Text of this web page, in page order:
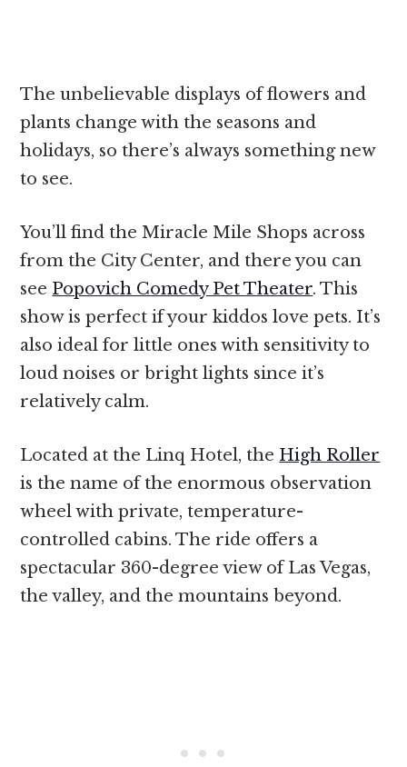
The unbelievable displays of flowers and
plants change with the seasons and
holidays, so there’s always something new
to see.
You’ll find the Miracle Mile Shops across
from the City Center, and there you can
see Popovich Comedy Pet Theater. This
show is perfect if your kiddos love pets. It’s
also ideal for little ones with sensitivity to
loud noises or bright lights since it’s
relatively calm.
Located at the Linq Hotel, the High Roller
is the name of the enormous observation
wheel with private, temperature-
controlled cabins. The ride offers a
spectacular 360-degree view of Las Vegas,
the valley, and the mountains beyond.